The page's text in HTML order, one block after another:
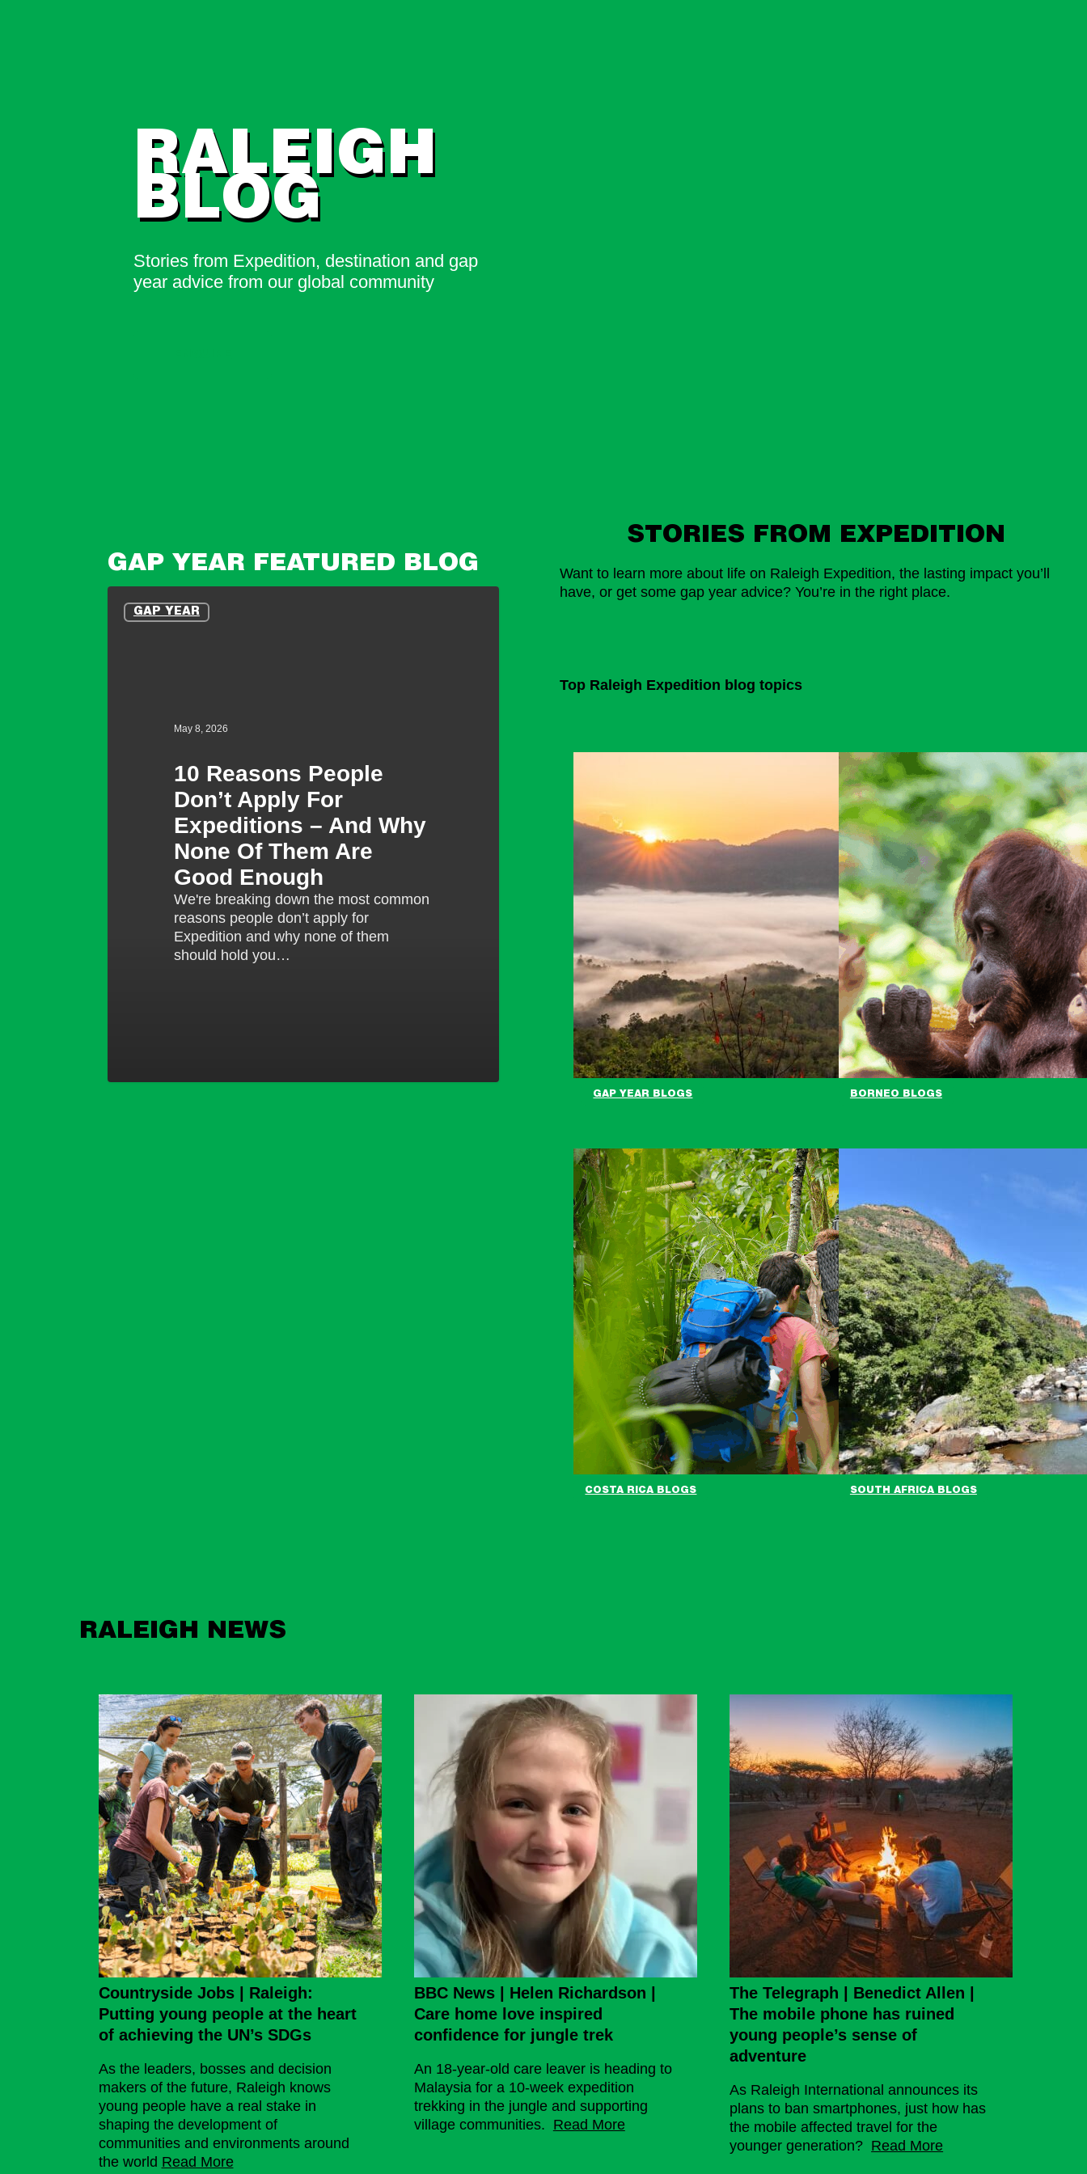
RALEIGH
BLOG
Stories from Expedition, destination and gap
year advice from our global community
GAP YEAR FEATURED BLOG
GAP YEAR
Reasons
May 8, 2026
10 Reasons People
Don’t Apply For
Expeditions – And Why
None Of Them Are
Good Enough
We're breaking down the most common
reasons people don’t apply for
Expedition and why none of them
should hold you…
STORIES FROM EXPEDITION
Want to learn more about life on Raleigh Expedition, the lasting impact you’ll
have, or get some gap year advice? You’re in the right place.
Top Raleigh Expedition blog topics
blogs
GAP YEAR BLOGS
Raleigh
Borneo
Expedition
blogs
BORNEO BLOGS
Raleigh
Costa
Rica
Expedition
blogs
COSTA RICA BLOGS
Raleigh
South
Africa
Expedition
blogs
SOUTH AFRICA BLOGS
RALEIGH NEWS
Countryside Jobs | Raleigh:
Putting young people at the heart
of achieving the UN’s SDGs
As the leaders, bosses and decision
makers of the future, Raleigh knows
young people have a real stake in
shaping the development of
communities and environments around
the world Read More
Milly
Borneo
BBC News | Helen Richardson |
Care home love inspired
confidence for jungle trek
An 18-year-old care leaver is heading to
Malaysia for a 10-week expedition
trekking in the jungle and supporting
village communities. Read More
The Telegraph | Benedict Allen |
The mobile phone has ruined
young people’s sense of
adventure
As Raleigh International announces its
plans to ban smartphones, just how has
the mobile affected travel for the
younger generation? Read More